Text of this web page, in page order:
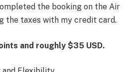
the booking on the Air
the taxes with my credit card.
and roughly $35 USD.